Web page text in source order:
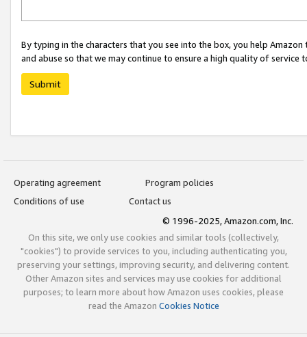
By typing in the characters that you see into the box, you help
and abuse so that we may continue to ensure a high quality of service
Submit
Operating agreement
Program policies
Conditions of use
Contact us
© 1996-2025, Amazon.com, Inc.
On this site, we only use cookies and similar tools (collectively,
"cookies") to provide services to you, including authenticating you,
preserving your settings, improving security, and delivering content.
Other Amazon sites and services may use cookies for additional
purposes; to learn more about how Amazon uses cookies, please
read the Amazon Cookies Notice